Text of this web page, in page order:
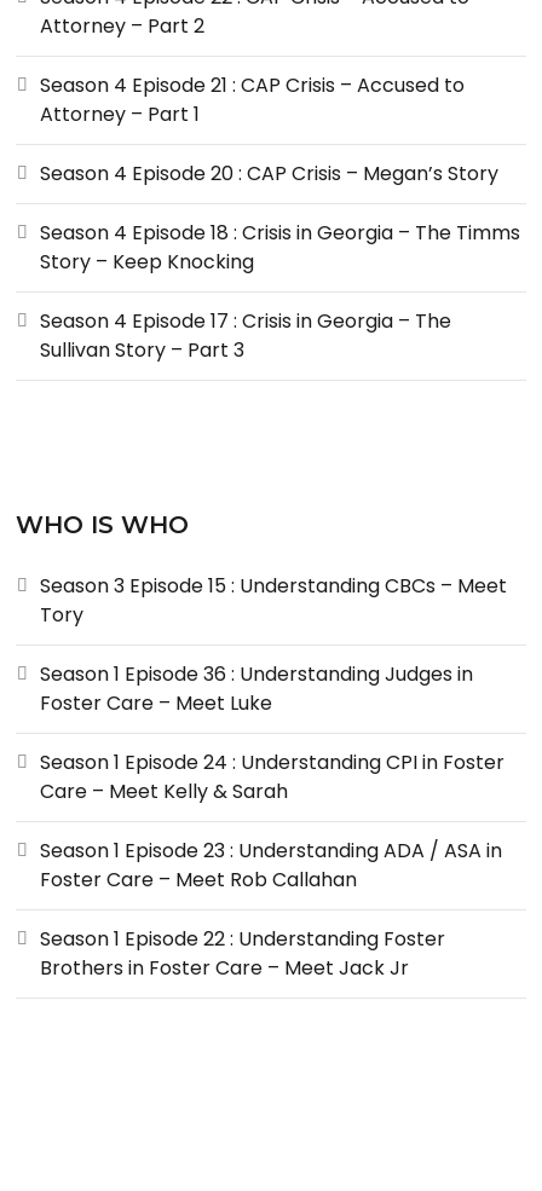
Attorney – Part 2
Season 4 Episode 21 : CAP Crisis – Accused to
Attorney – Part 1
Season 4 Episode 20 : CAP Crisis – Megan’s Story
Season 4 Episode 18 : Crisis in Georgia – The Timms
Story – Keep Knocking
Season 4 Episode 17 : Crisis in Georgia – The
Sullivan Story – Part 3
WHO IS WHO
Season 3 Episode 15 : Understanding CBCs – Meet
Tory
Season 1 Episode 36 : Understanding Judges in
Foster Care – Meet Luke
Season 1 Episode 24 : Understanding CPI in Foster
Care – Meet Kelly & Sarah
Season 1 Episode 23 : Understanding ADA / ASA in
Foster Care – Meet Rob Callahan
Season 1 Episode 22 : Understanding Foster
Brothers in Foster Care – Meet Jack Jr